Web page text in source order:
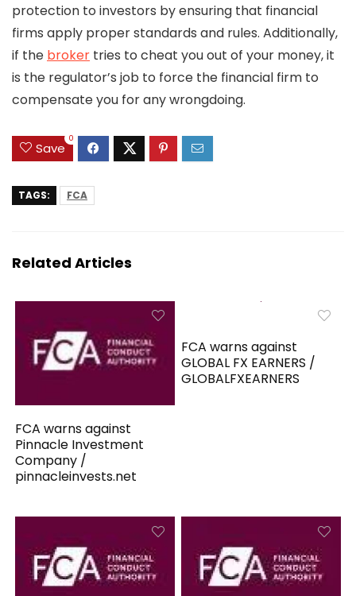
protection to investors by ensuring that financial
firms apply proper standards and rules. Additionally,
if the broker tries to cheat you out of your money, it
is the regulator’s job to force the financial firm to
compensate you for any wrongdoing.
Save
0
TAGS: FCA
Related Articles
FCA warns against
Pinnacle Investment
Company /
pinnacleinvests.net
FCA warns against
GLOBAL FX EARNERS /
GLOBALFXEARNERS